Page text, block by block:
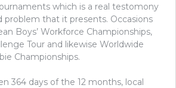
which is a real testomony
that it presents. Occasions
Boys’ Workforce Championships,
Tour and likewise Worldwide
Championships.
364 days of the 12 months, local